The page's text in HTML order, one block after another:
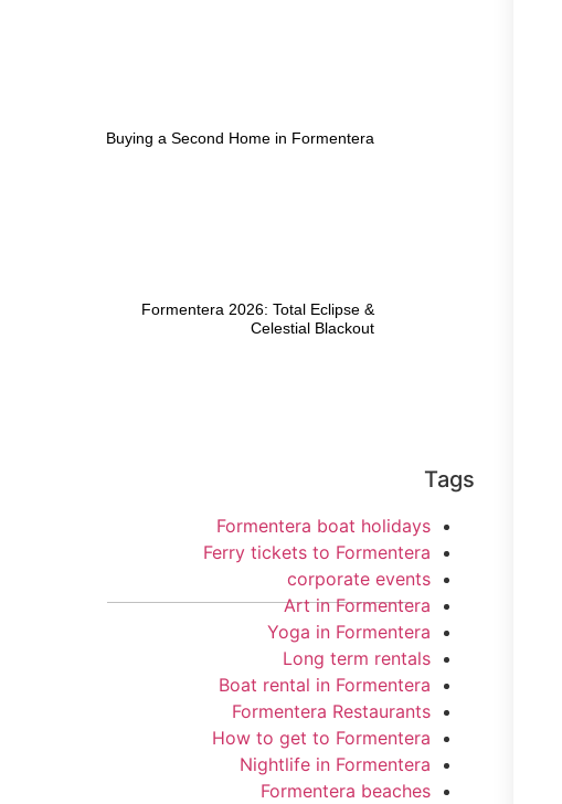
Buying a Second Home in Formentera
Formentera 2026: Total Eclipse &
Celestial Blackout
Tags
Formentera boat holidays
Ferry tickets to Formentera
corporate events
Art in Formentera
Yoga in Formentera
Long term rentals
Boat rental in Formentera
Formentera Restaurants
How to get to Formentera
Nightlife in Formentera
Formentera beaches